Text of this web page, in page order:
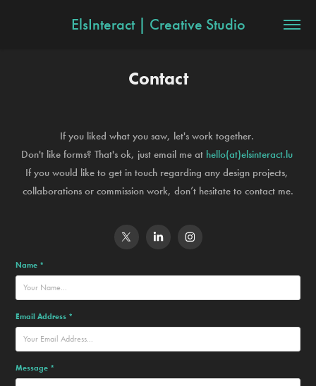
ElsInteract | Creative Studio
Contact
If you liked what you saw, let's work together.
Don't like forms? That's ok, just email me at hello(at)elsinteract.lu
If you would like to get in touch regarding any design projects,
collaborations or commission work, don’t hesitate to contact me.
Name *
Email Address *
Message *